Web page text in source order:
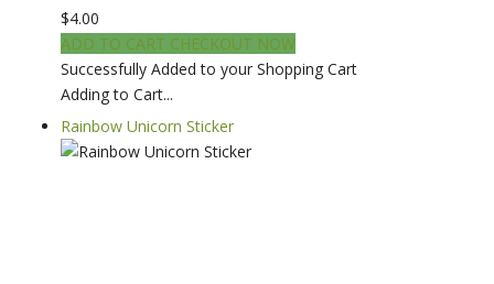
$4.00
ADD TO CART CHECKOUT NOW
Successfully Added to your Shopping Cart
Adding to Cart...
Rainbow Unicorn Sticker